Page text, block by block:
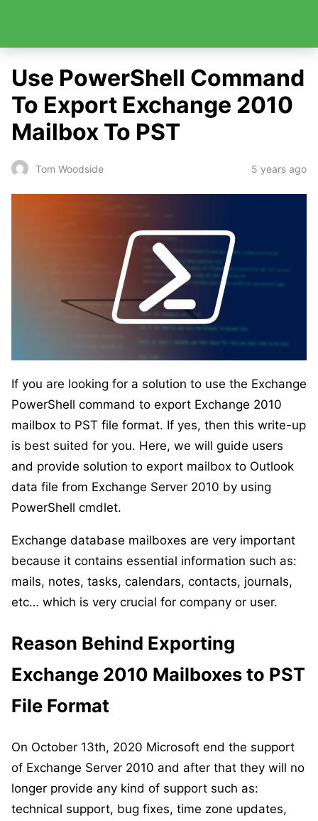
Use PowerShell Command
To Export Exchange 2010
Mailbox To PST
Tom Woodside 5 years ago
If you are looking for a solution to use the Exchange
PowerShell command to export Exchange 2010
mailbox to PST file format. If yes, then this write-up
is best suited for you. Here, we will guide users
and provide solution to export mailbox to Outlook
data file from Exchange Server 2010 by using
PowerShell cmdlet.
Exchange database mailboxes are very important
because it contains essential information such as:
mails, notes, tasks, calendars, contacts, journals,
etc… which is very crucial for company or user.
Reason Behind Exporting
Exchange 2010 Mailboxes to PST
File Format
On October 13th, 2020 Microsoft end the support
of Exchange Server 2010 and after that they will no
longer provide any kind of support such as:
technical support, bug fixes, time zone updates,